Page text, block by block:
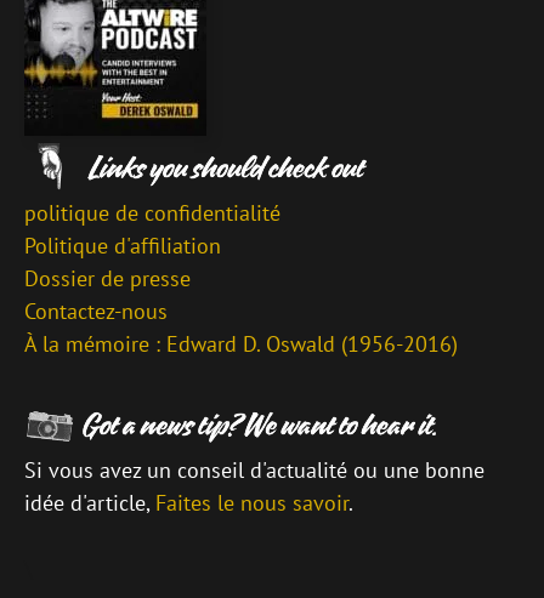
politique de confidentialité
Politique d'affiliation
Dossier de presse
Contactez-nous
À la mémoire : Edward D. Oswald (1956-2016)
Si vous avez un conseil d'actualité ou une bonne
idée d'article, Faites le nous savoir.